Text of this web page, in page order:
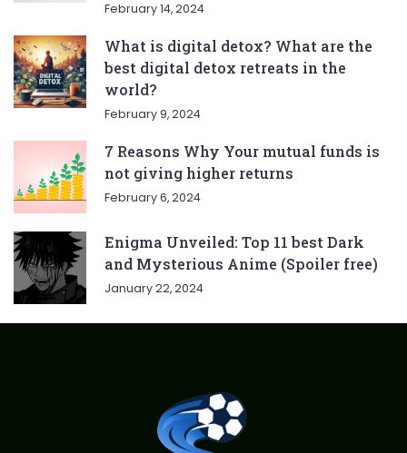
February 14, 2024
What is digital detox? What are the
best digital detox retreats in the
world?
February 9, 2024
7 Reasons Why Your mutual funds is
not giving higher returns
February 6, 2024
Enigma Unveiled: Top 11 best Dark
and Mysterious Anime (Spoiler free)
January 22, 2024